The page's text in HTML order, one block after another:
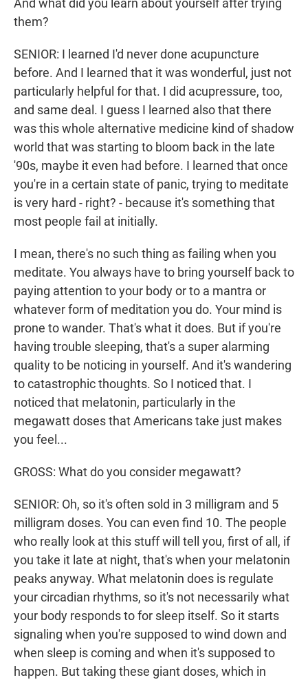
And what did you learn about yourself after trying
them?
SENIOR: I learned I'd never done acupuncture
before. And I learned that it was wonderful, just not
particularly helpful for that. I did acupressure, too,
and same deal. I guess I learned also that there
was this whole alternative medicine kind of shadow
world that was starting to bloom back in the late
'90s, maybe it even had before. I learned that once
you're in a certain state of panic, trying to meditate
is very hard - right? - because it's something that
most people fail at initially.
I mean, there's no such thing as failing when you
meditate. You always have to bring yourself back to
paying attention to your body or to a mantra or
whatever form of meditation you do. Your mind is
prone to wander. That's what it does. But if you're
having trouble sleeping, that's a super alarming
quality to be noticing in yourself. And it's wandering
to catastrophic thoughts. So I noticed that. I
noticed that melatonin, particularly in the
megawatt doses that Americans take just makes
you feel...
GROSS: What do you consider megawatt?
SENIOR: Oh, so it's often sold in 3 milligram and 5
milligram doses. You can even find 10. The people
who really look at this stuff will tell you, first of all, if
you take it late at night, that's when your melatonin
peaks anyway. What melatonin does is regulate
your circadian rhythms, so it's not necessarily what
your body responds to for sleep itself. So it starts
signaling when you're supposed to wind down and
when sleep is coming and when it's supposed to
happen. But taking these giant doses, which in